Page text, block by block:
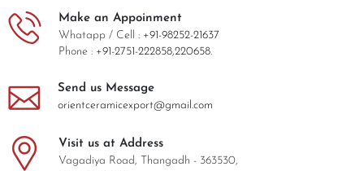
Make an Appoinment
Whatapp / Cell : +91-98252-21637
Phone : +91-2751-222858,220658.
Send us Message
orientceramicexport@gmail.com
Visit us at Address
Vagadiya Road, Thangadh - 363530,